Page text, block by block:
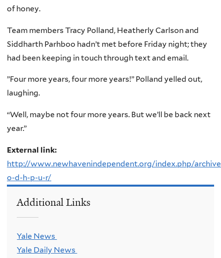
of honey.
Team members Tracy Polland, Heatherly Carlson and
Siddharth Parhboo hadn’t met before Friday night; they
had been keeping in touch through text and email.
”Four more years, four more years!” Polland yelled out,
laughing.
“Well, maybe not four more years. But we’ll be back next
year.”
External link:
http://www.newhavenindependent.org/index.php/
o-d-h-p-u-r/
Additional Links
Yale News
Yale Daily News